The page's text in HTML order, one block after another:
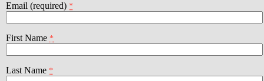
Email (required) *
First Name *
Last Name *